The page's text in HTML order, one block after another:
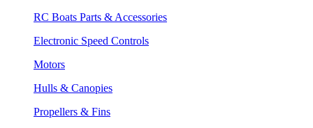
RC Boats Parts & Accessories
Electronic Speed Controls
Motors
Hulls & Canopies
Propellers & Fins